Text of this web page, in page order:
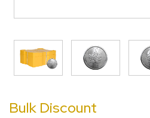
>
Bulk Discount